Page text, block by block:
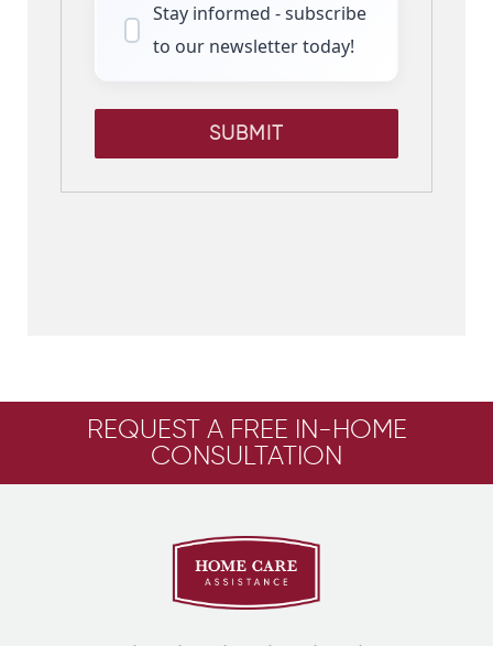
Stay informed - subscribe
to our newsletter today!
SUBMIT
REQUEST A FREE IN-HOME
CONSULTATION